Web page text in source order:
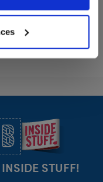
Sky Puppy Moth
AddBuild-A-Bear
to Bag
STUFF!